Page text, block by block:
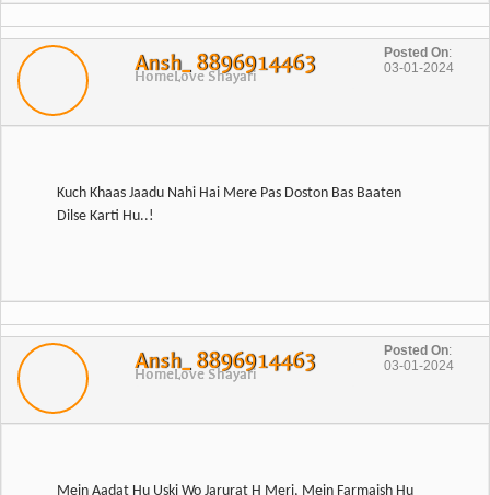
Ansh_ 8896914463
HomeLove Shayari
Posted On:
03-01-2024
Kuch Khaas Jaadu Nahi Hai Mere Pas Doston Bas Baaten
Ansh_ 8896914463
HomeLove Shayari
Posted On:
03-01-2024
Mein Aadat Hu Uski Wo Jarurat H Meri, Mein Farmaish Hu